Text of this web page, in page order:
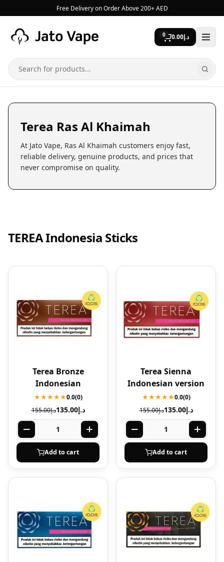
Free Delivery on Order Above 200+ AED
0 د.إ0.00
Search
Terea Ras Al Khaimah
At Jato Vape, Ras Al Khaimah customers enjoy fast,
reliable delivery, genuine products, and prices that
never compromise on quality.
TEREA Indonesia Sticks
Terea Bronze
Indonesian
★★★★★0.0(0)
د.إ155.00 د.إ135.00
Add to cart
Terea Sienna
Indonesian version
★★★★★0.0(0)
د.إ155.00 د.إ135.00
Add to cart